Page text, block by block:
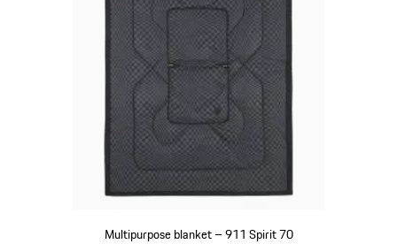
Multipurpose blanket – 911 Spirit 70